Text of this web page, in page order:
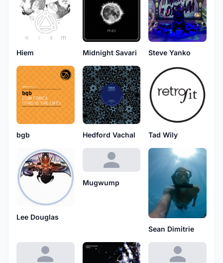
Hiem Midnight Savari Steve Yanko
bgb Hedford Vachal Tad Wily
Lee Douglas
Mugwump
Sean Dimitrie